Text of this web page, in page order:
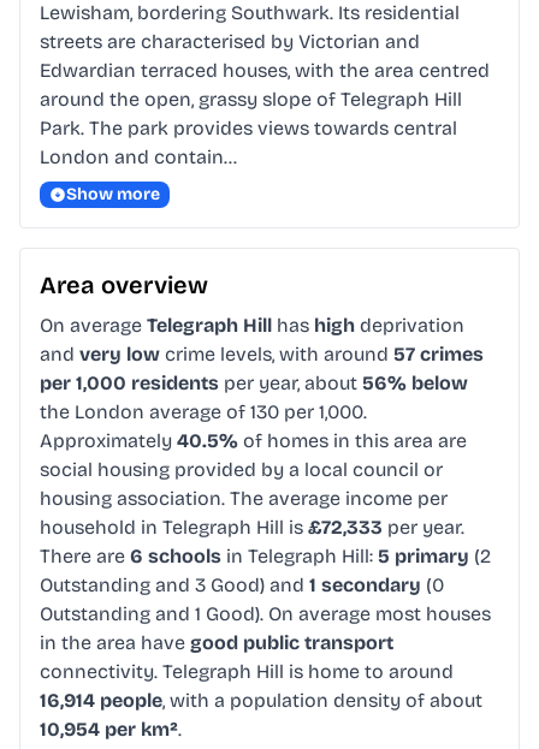
Lewisham, bordering Southwark. Its residential
streets are characterised by Victorian and
Edwardian terraced houses, with the area centred
around the open, grassy slope of Telegraph Hill
Park. The park provides views towards central
London and contain…
Show more
Area overview
On average Telegraph Hill has high deprivation
and very low crime levels, with around 57 crimes
per 1,000 residents per year, about 56% below
the London average of 130 per 1,000.
Approximately 40.5% of homes in this area are
social housing provided by a local council or
housing association. The average income per
household in Telegraph Hill is £72,333 per year.
There are 6 schools in Telegraph Hill: 5 primary (2
Outstanding and 3 Good) and 1 secondary (0
Outstanding and 1 Good). On average most houses
in the area have good public transport
connectivity. Telegraph Hill is home to around
16,914 people, with a population density of about
10,954 per km².